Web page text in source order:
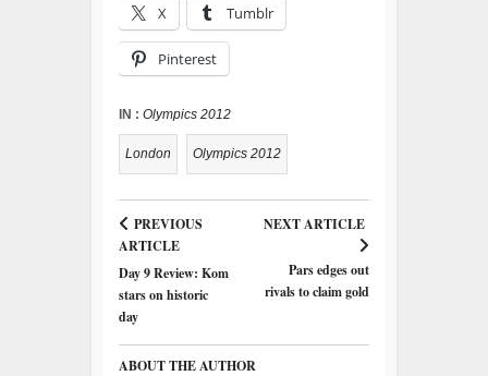
X Tumblr
Pinterest
IN : Olympics 2012
London Olympics 2012
PREVIOUS
ARTICLE
Day 9 Review: Kom
stars on historic
day
NEXT ARTICLE
Pars edges out
rivals to claim gold
ABOUT THE AUTHOR